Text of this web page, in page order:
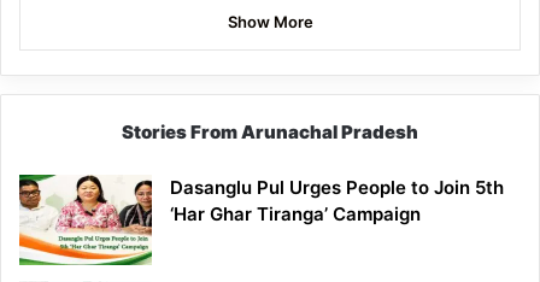
Show More
Stories From Arunachal Pradesh
Dasanglu Pul Urges People to Join 5th
‘Har Ghar Tiranga’ Campaign